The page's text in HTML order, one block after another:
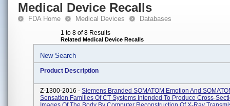
Medical Device Recalls
FDA Home Medical Devices Databases
1 to 8 of 8 Results
Related Medical Device Recalls
New Search
Product Description
Z-1300-2016 - Siemens Branded SOMATOM Emotion And
Sensation Families Of CT Systems Intended To Produce Cross-